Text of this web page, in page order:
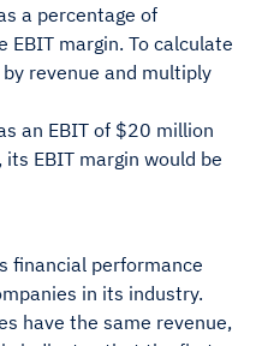
a percentage of
EBIT margin. To calculate
revenue and multiply
an EBIT of $20 million
EBIT margin would be
financial performance
in its industry.
have the same revenue,